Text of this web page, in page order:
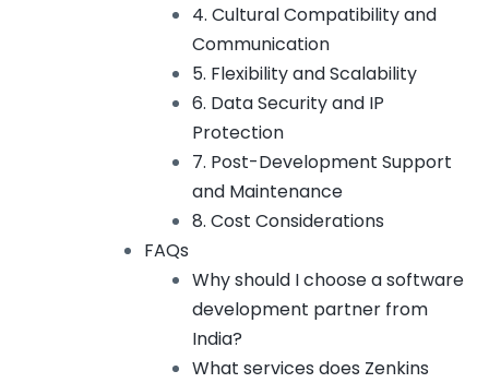
4. Cultural Compatibility and
Communication
5. Flexibility and Scalability
6. Data Security and IP
Protection
7. Post-Development Support
and Maintenance
8. Cost Considerations
FAQs
Why should I choose a software
development partner from
India?
What services does Zenkins